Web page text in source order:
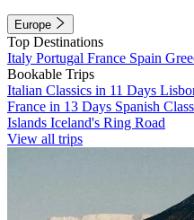
Europe
Top Destinations
Italy Portugal France Spain
Bookable Trips
Italian Classics in 11 Days
France in 13 Days Spanish
Islands Iceland's Ring Road
View all trips